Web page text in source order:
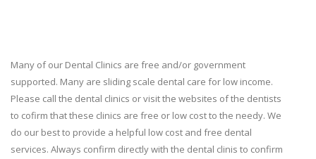
Many of our Dental Clinics are free and/or government
supported. Many are sliding scale dental care for low income.
Please call the dental clinics or visit the websites of the dentists
to cofirm that these clinics are free or low cost to the needy. We
do our best to provide a helpful low cost and free dental
services. Always confirm directly with the dental clinis to confirm